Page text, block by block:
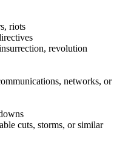
riots
revolution
networks, or
cuts, storms, or similar